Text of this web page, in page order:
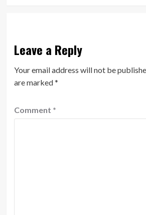
Leave a Reply
Your email address will not be
are marked*
Comment *